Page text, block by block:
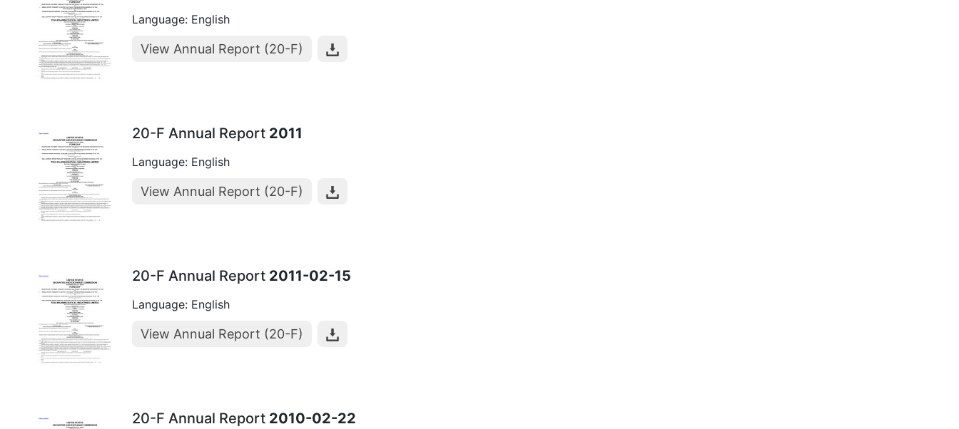
Language: English
View Annual Report (20-F)
20-F Annual Report 2011
Language: English
View Annual Report (20-F)
20-F Annual Report 2011-02-15
Language: English
View Annual Report (20-F)
20-F Annual Report 2010-02-22